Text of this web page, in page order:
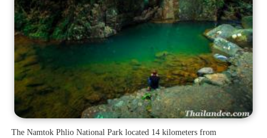
The Namtok Phlio National Park located 14 kilometers from